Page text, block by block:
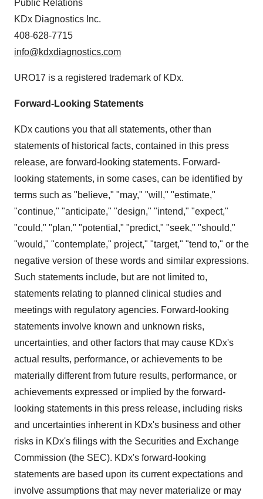
Public Relations
KDx Diagnostics Inc.
408-628-7715
info@kdxdiagnostics.com
URO17 is a registered trademark of KDx.
Forward-Looking Statements
KDx cautions you that all statements, other than
statements of historical facts, contained in this press
release, are forward-looking statements. Forward-
looking statements, in some cases, can be identified by
terms such as "believe," "may," "will," "estimate,"
"continue," "anticipate," "design," "intend," "expect,"
"could," "plan," "potential," "predict," "seek," "should,"
"would," "contemplate," project," "target," "tend to," or the
negative version of these words and similar expressions.
Such statements include, but are not limited to,
statements relating to planned clinical studies and
meetings with regulatory agencies. Forward-looking
statements involve known and unknown risks,
uncertainties, and other factors that may cause KDx's
actual results, performance, or achievements to be
materially different from future results, performance, or
achievements expressed or implied by the forward-
looking statements in this press release, including risks
and uncertainties inherent in KDx's business and other
risks in KDx's filings with the Securities and Exchange
Commission (the SEC). KDx's forward-looking
statements are based upon its current expectations and
involve assumptions that may never materialize or may